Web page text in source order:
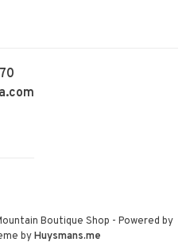
Boutique Shop - Powered by
byHuysmans.me